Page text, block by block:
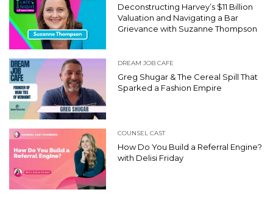
Deconstructing Harvey’s $11 Billion
Valuation and Navigating a Bar
Grievance with Suzanne Thompson
DREAM JOB CAFE
Greg Shugar & The Cereal Spill That
Sparked a Fashion Empire
COUNSEL CAST
How Do You Build a Referral Engine?
with Delisi Friday